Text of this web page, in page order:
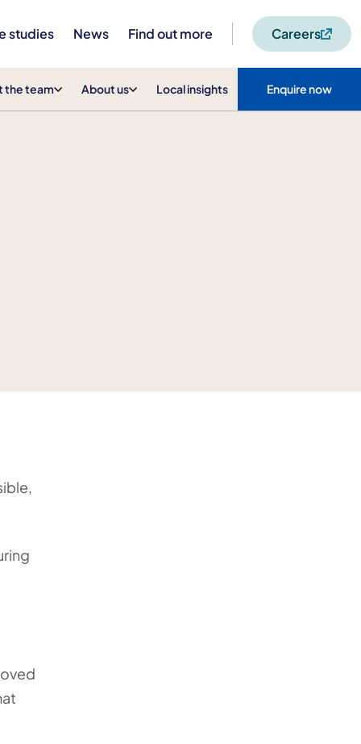
studies News Find out more Careers
the team About us Local insights Enquire now